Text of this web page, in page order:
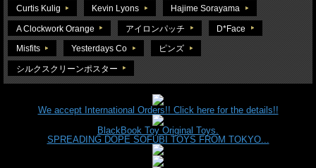
Curtis Kulig Kevin Lyons Hajime Sorayama
A Clockwork Orange アイロンパッチ D*Face
Misfits Yesterdays Co ピンズ
シルクスクリーンポスター
We accept International Orders!! Click here for the details!!
BlackBook Toy Original Toys.
SPREADING DOPE SOFUBI TOYS FROM TOKYO...